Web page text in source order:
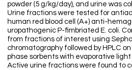
powder (5 g/kg/day), and urine was
Urine fractions were tested for
human red blood cell (A+) anti-
uropathogenic P-fimbriated E. coli.
from fractions of interest using
chromatography followed by HPLC
phase sorbents with evaporative
Active urine fractions were found to